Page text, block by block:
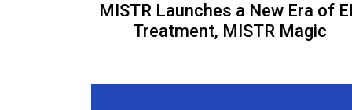
MISTR Launches a New Era of
Treatment, MISTR Magic